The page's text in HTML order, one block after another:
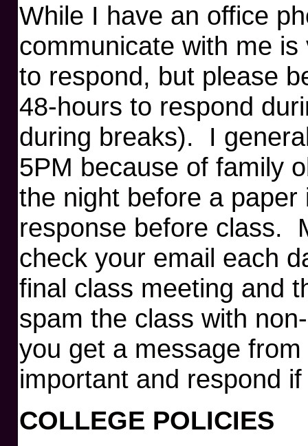
While I have an office
communicate with me
to respond, but please
48-hours to respond
during breaks). I
5PM because of family
the night before a
response before class.
check your email each
final class meeting and
spam the class with
you get a message
important and respond
COLLEGE POLICIES